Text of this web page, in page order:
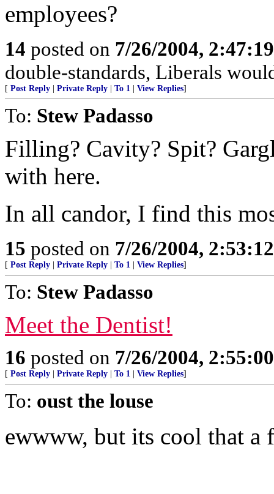
employees?
14 posted on 7/26/2004,
double-standards, Liberals
[ Post Reply Private Reply To 1 View Replies]
To: Stew Padasso
Filling? Cavity? Spit?
with here.
In all candor, I find this
15 posted on 7/26/2004,
[ Post Reply Private Reply To 1 View Replies]
To: Stew Padasso
Meet the Dentist!
16 posted on 7/26/2004,
[ Post Reply Private Reply To 1 View Replies]
To: oust the louse
ewwww, but its cool that